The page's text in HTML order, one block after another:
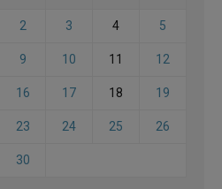
2 3 4 5
9 10 11 12
16 17 18 19
23 24 25 26
30